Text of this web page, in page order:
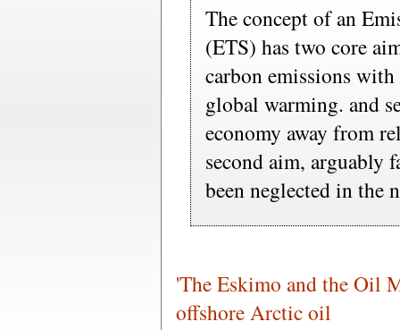
The concept of an
(ETS) has two core
carbon emissions
global warming. and
economy away from
second aim, arguably
been neglected in the
'The Eskimo and the Oil
offshore Arctic oil